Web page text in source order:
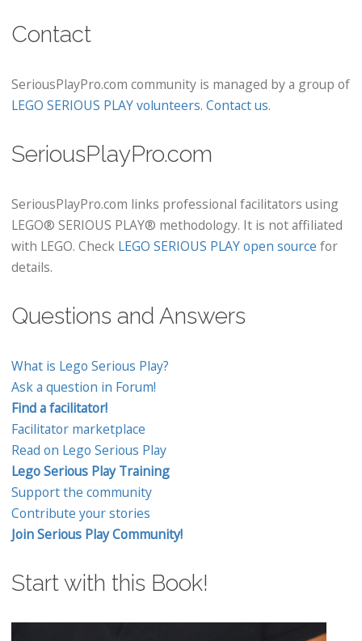
Contact
SeriousPlayPro.com community is managed by a group of
LEGO SERIOUS PLAY volunteers. Contact us.
SeriousPlayPro.com
SeriousPlayPro.com links professional facilitators using
LEGO® SERIOUS PLAY® methodology. It is not affiliated
with LEGO. Check LEGO SERIOUS PLAY open source for
details.
Questions and Answers
What is Lego Serious Play?
Ask a question in Forum!
Find a facilitator!
Facilitator marketplace
Read on Lego Serious Play
Lego Serious Play Training
Support the community
Contribute your stories
Join Serious Play Community!
Start with this Book!